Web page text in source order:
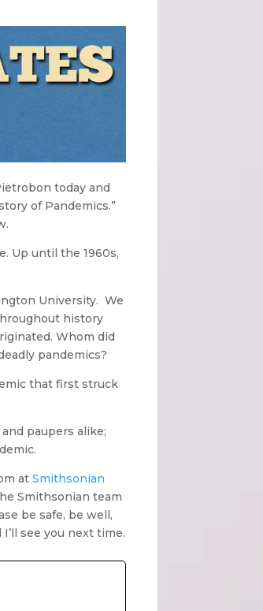
today and
of Pandemics.”
Up until the 1960s,
University. We
history
Whom did
pandemics?
that first struck
paupers alike;
atSmithsonian
Smithsonian team
be safe, be well,
see you next time.